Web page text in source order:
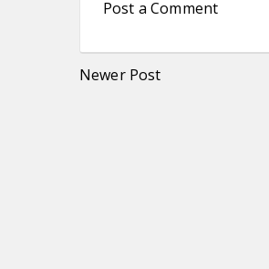
Post a Comment
Newer Post